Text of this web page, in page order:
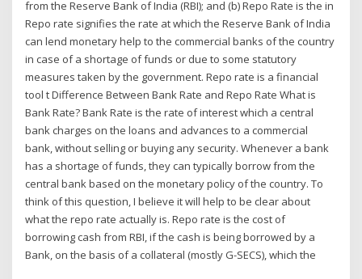
from the Reserve Bank of India (RBI); and (b) Repo Rate is the in
Repo rate signifies the rate at which the Reserve Bank of India
can lend monetary help to the commercial banks of the country
in case of a shortage of funds or due to some statutory
measures taken by the government. Repo rate is a financial
tool t Difference Between Bank Rate and Repo Rate What is
Bank Rate? Bank Rate is the rate of interest which a central
bank charges on the loans and advances to a commercial
bank, without selling or buying any security. Whenever a bank
has a shortage of funds, they can typically borrow from the
central bank based on the monetary policy of the country. To
think of this question, I believe it will help to be clear about
what the repo rate actually is. Repo rate is the cost of
borrowing cash from RBI, if the cash is being borrowed by a
Bank, on the basis of a collateral (mostly G-SECS), which the